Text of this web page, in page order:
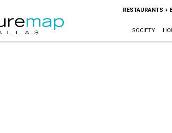
RESTAURANTS +
SOCIETY